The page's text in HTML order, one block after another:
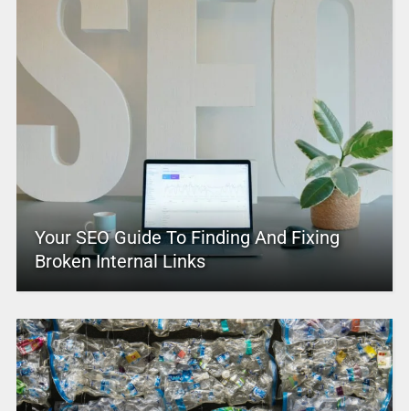
Your SEO Guide To Finding And Fixing
Broken Internal Links